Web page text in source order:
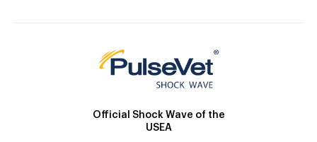
Official Shock Wave of the
USEA